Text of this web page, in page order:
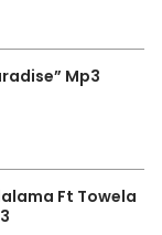
Mp3
Ft Towela